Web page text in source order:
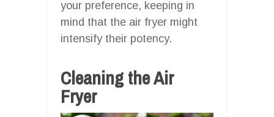
your preference, keeping in
mind that the air fryer might
intensify their potency.
Cleaning the Air
Fryer